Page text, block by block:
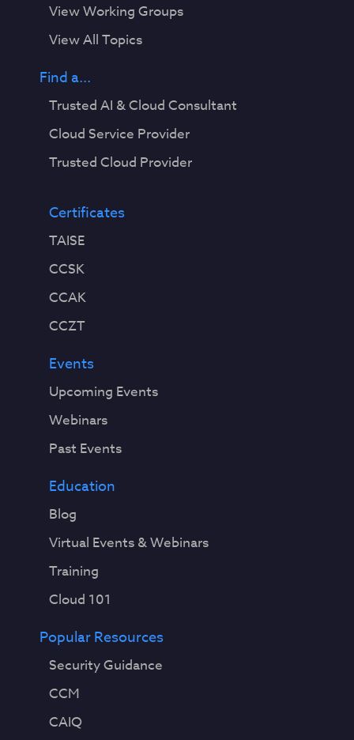
View Working Groups
View All Topics
Find a...
Trusted AI & Cloud Consultant
Cloud Service Provider
Trusted Cloud Provider
Certificates
TAISE
CCSK
CCAK
CCZT
Events
Upcoming Events
Webinars
Past Events
Education
Blog
Virtual Events & Webinars
Training
Cloud 101
Popular Resources
Security Guidance
CCM
CAIQ